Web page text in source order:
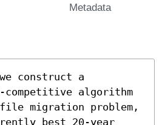
Metadata
construct a
algorithm
migration problem,
best 20-year